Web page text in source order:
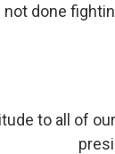
done
to all of